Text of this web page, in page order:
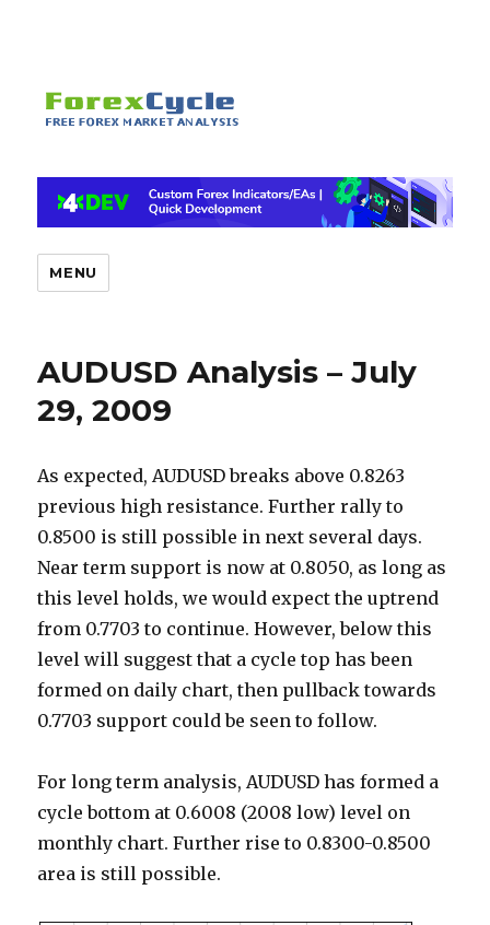
MENU
AUDUSD Analysis – July
29, 2009
As expected, AUDUSD breaks above 0.8263
previous high resistance. Further rally to
0.8500 is still possible in next several days.
Near term support is now at 0.8050, as long as
this level holds, we would expect the uptrend
from 0.7703 to continue. However, below this
level will suggest that a cycle top has been
formed on daily chart, then pullback towards
0.7703 support could be seen to follow.
For long term analysis, AUDUSD has formed a
cycle bottom at 0.6008 (2008 low) level on
monthly chart. Further rise to 0.8300-0.8500
area is still possible.